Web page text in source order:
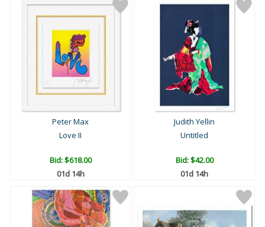
Peter Max
Love II
Bid:$618.00
01d 14h
Judith Yellin
Untitled
Bid:$42.00
01d 14h